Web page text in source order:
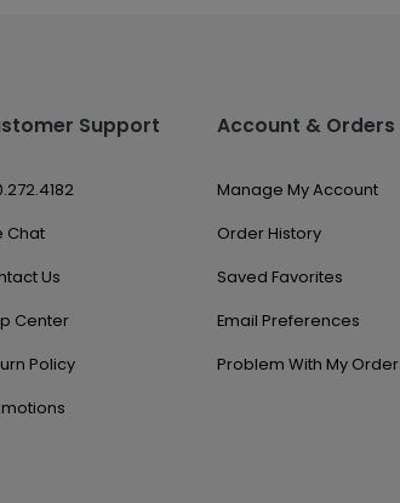
Support
Chat
Us
Center
Policy
Account & Orders
Manage My Account
Order History
Saved Favorites
Email Preferences
Problem With My Order